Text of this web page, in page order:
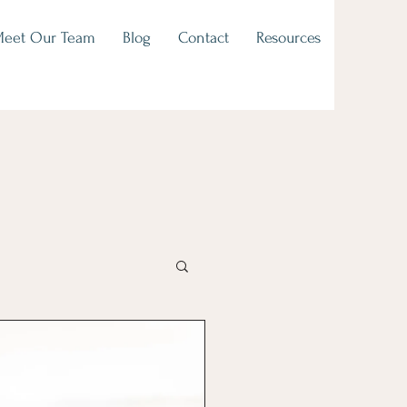
Our Team Blog Contact Resources